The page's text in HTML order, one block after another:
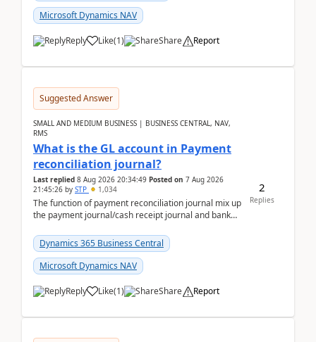
Microsoft Dynamics NAV
Reply Like(1) Share Report
Suggested Answer
SMALL AND MEDIUM BUSINESS | BUSINESS CENTRAL, NAV,
RMS
What is the GL account in Payment
reconciliation journal?
Last replied 8 Aug 2026 20:34:49 Posted on 7 Aug 2026
21:45:26 by STP 1,034
The function of payment reconciliation journal mix up
the payment journal/cash receipt journal and bank
Dynamics 365 Business Central
Microsoft Dynamics NAV
Reply Like(1) Share Report
2
Replies